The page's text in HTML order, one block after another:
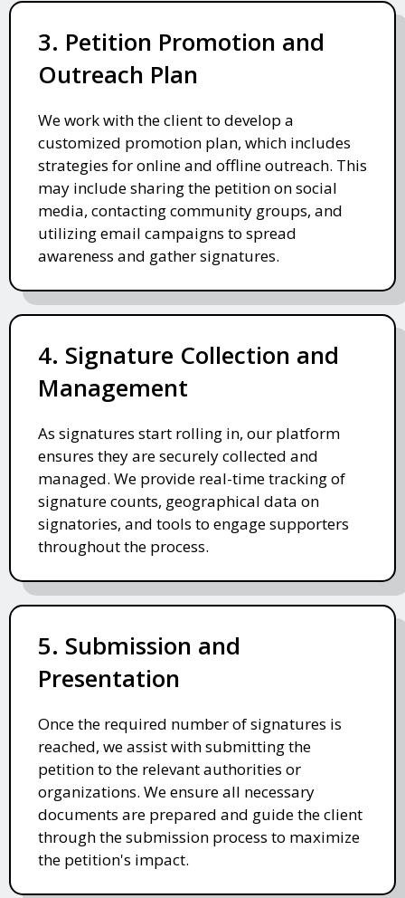
3. Petition Promotion and
Outreach Plan
We work with the client to develop a
customized promotion plan, which includes
strategies for online and offline outreach. This
may include sharing the petition on social
media, contacting community groups, and
utilizing email campaigns to spread
awareness and gather signatures.
4. Signature Collection and
Management
As signatures start rolling in, our platform
ensures they are securely collected and
managed. We provide real-time tracking of
signature counts, geographical data on
signatories, and tools to engage supporters
throughout the process.
5. Submission and
Presentation
Once the required number of signatures is
reached, we assist with submitting the
petition to the relevant authorities or
organizations. We ensure all necessary
documents are prepared and guide the client
through the submission process to maximize
the petition's impact.